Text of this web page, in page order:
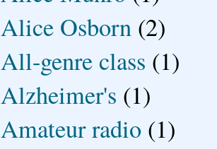
Alice Osborn (2)
All-genre class (1)
Alzheimer's (1)
Amateur radio (1)